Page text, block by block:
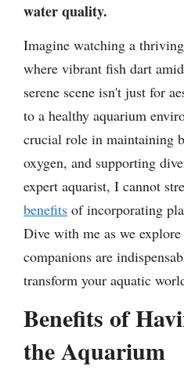
water quality.
Imagine watching a
where vibrant fish dart
serene scene isn't just for
to a healthy aquarium
crucial role in maintaining
oxygen, and supporting
expert aquarist, I cannot
benefits of incorporating
Dive with me as we explore
companions are
transform your aquatic
Benefits of
the Aquarium